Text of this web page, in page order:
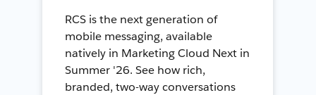
RCS is the next generation of
mobile messaging, available
natively in Marketing Cloud Next in
Summer '26. See how rich,
branded, two-way conversations